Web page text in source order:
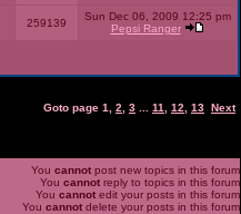
259139
Sun Dec 06, 2009 12:25 pm
Pepsi Ranger
Goto page 1 2 3 11 12 13 Next
You cannot post new topics in this forum
You cannot reply to topics in this forum
You cannot edit your posts in this forum
You cannot delete your posts in this forum